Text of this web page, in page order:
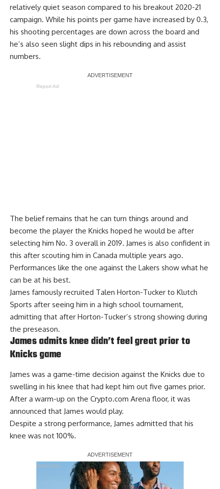
relatively quiet season compared to his breakout 2020-21
campaign. While his points per game have increased by 0.3,
his shooting percentages are down across the board and
he’s also seen slight dips in his rebounding and assist
numbers.
Report Ad
The belief remains that he can turn things around and
become the player the Knicks hoped he would be after
selecting him No. 3 overall in 2019. James is also confident in
this after scouting him in Canada multiple years ago.
Performances like the one against the Lakers show what he
can be at his best.
James famously recruited Talen Horton-Tucker to Klutch
Sports after seeing him in a high school tournament,
admitting that after Horton-Tucker’s strong showing during
the preseason.
James admits knee didn’t feel great prior to
Knicks game
James was a game-time decision against the Knicks due to
swelling in his knee that had kept him out five games prior.
After a warm-up on the Crypto.com Arena floor, it was
announced that James would play.
Despite a strong performance, James admitted that his
knee was not 100%.
Report Ad